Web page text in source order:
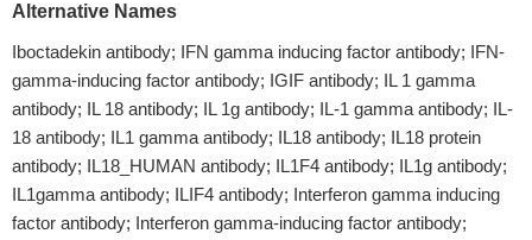
Alternative Names
Iboctadekin antibody; IFN gamma inducing factor antibody; IFN-
gamma-inducing factor antibody; IGIF antibody; IL 1 gamma
antibody; IL 18 antibody; IL 1g antibody; IL-1 gamma antibody; IL-
18 antibody; IL1 gamma antibody; IL18 antibody; IL18 protein
antibody; IL18_HUMAN antibody; IL1F4 antibody; IL1g antibody;
IL1gamma antibody; ILIF4 antibody; Interferon gamma inducing
factor antibody; Interferon gamma-inducing factor antibody;